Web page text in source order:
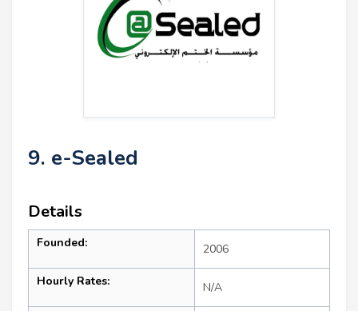
9. e-Sealed
Details
Founded: 2006
Hourly Rates: N/A